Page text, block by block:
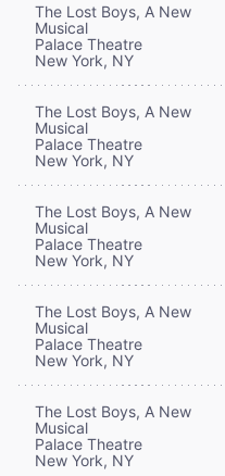
The Lost Boys, A New
Musical
Palace Theatre
New York, NY
The Lost Boys, A New
Musical
Palace Theatre
New York, NY
The Lost Boys, A New
Musical
Palace Theatre
New York, NY
The Lost Boys, A New
Musical
Palace Theatre
New York, NY
The Lost Boys, A New
Musical
Palace Theatre
New York, NY